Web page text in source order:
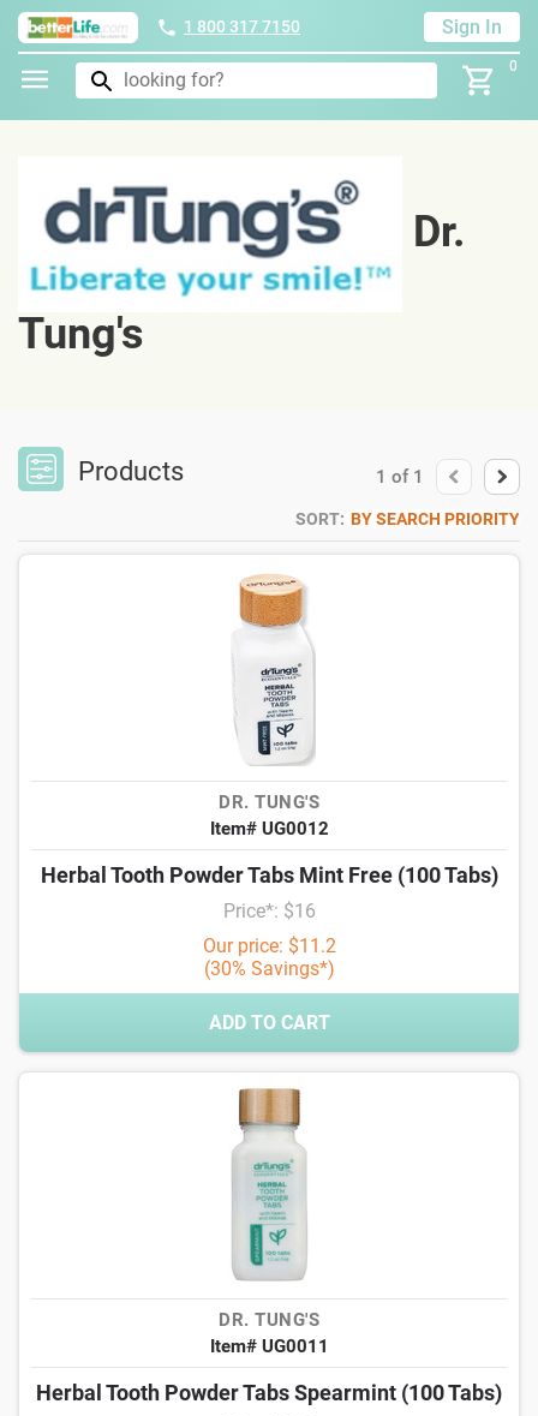
1 800 317 7150 Sign In
0
Dr.
Tung's
Products 1 of 1
SORT: BY SEARCH PRIORITY
DR. TUNG'S
Item# UG0012
Herbal Tooth Powder Tabs Mint Free (100 Tabs)
Price*: $16
Our price: $11.2
(30% Savings*)
ADD TO CART
DR. TUNG'S
Item# UG0011
Herbal Tooth Powder Tabs Spearmint (100 Tabs)